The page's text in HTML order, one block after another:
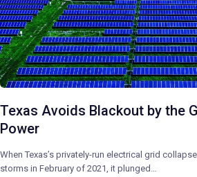
Texas Avoids Blackout by the
Power
When Texas’s privately-run electrical grid
storms in February of 2021, it plunged…